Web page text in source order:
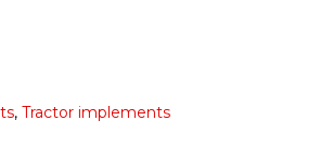
, Tractor implements